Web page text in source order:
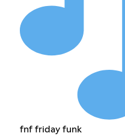
fnf friday funk